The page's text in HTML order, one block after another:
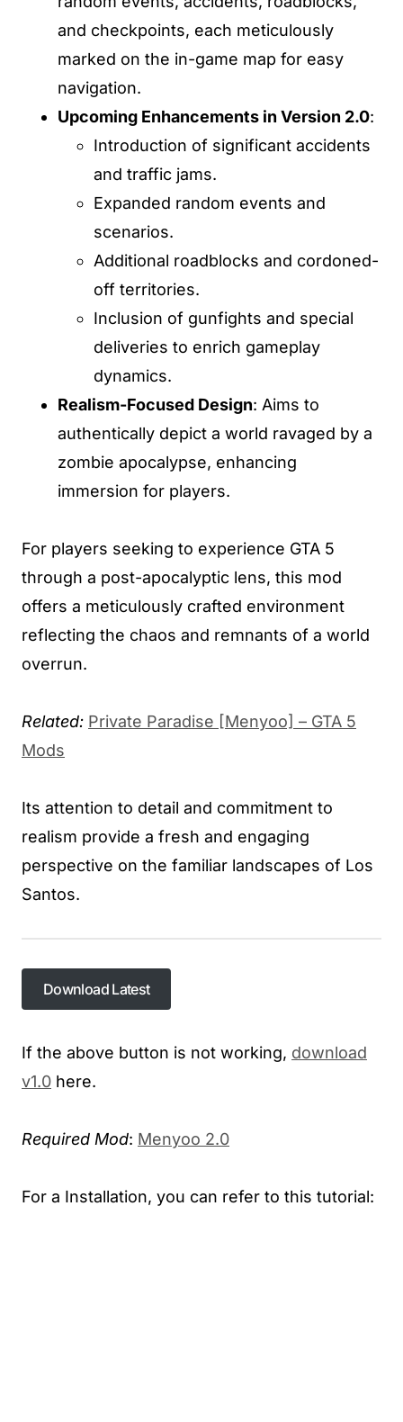
and checkpoints, each meticulously
marked on the in-game map for easy
navigation. ​
Upcoming Enhancements in Version 2.0:
Introduction of significant accidents
and traffic jams.​
Expanded random events and
scenarios.​
Additional roadblocks and cordoned-
off territories.​
Inclusion of gunfights and special
deliveries to enrich gameplay
dynamics. ​
Realism-Focused Design: Aims to
authentically depict a world ravaged by a
zombie apocalypse, enhancing
immersion for players.
For players seeking to experience GTA 5
through a post-apocalyptic lens, this mod
offers a meticulously crafted environment
reflecting the chaos and remnants of a world
overrun.
Related: Private Paradise [Menyoo] – GTA 5
Mods
Its attention to detail and commitment to
realism provide a fresh and engaging
perspective on the familiar landscapes of Los
Santos.
Download Latest
If the above button is not working, download
v1.0 here.
Required Mod: Menyoo 2.0
For a Installation, you can refer to this tutorial:​